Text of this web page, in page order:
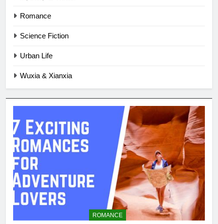
Romance
Science Fiction
Urban Life
Wuxia & Xianxia
ROMANCE